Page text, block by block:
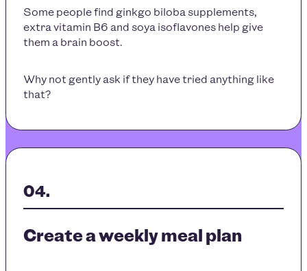
Some people find ginkgo biloba supplements,
extra vitamin B6 and soya isoflavones help give
them a brain boost.
Why not gently ask if they have tried anything like
that?
Create a weekly meal plan